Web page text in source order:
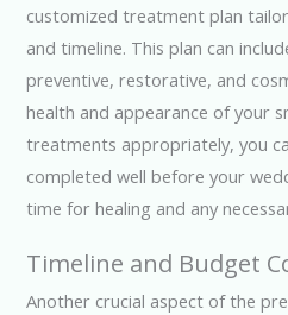
customized treatment plan
and timeline. This plan can
preventive, restorative, and
health and appearance of your
treatments appropriately, you
completed well before your
time for healing and any
Timeline and Budget
Another crucial aspect of the